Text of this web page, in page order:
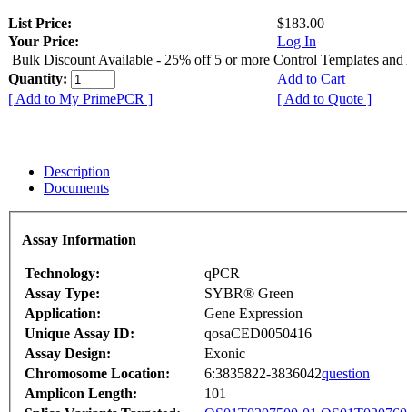
List Price:
$183.00
Your Price:
Log In
Bulk Discount Available - 25% off 5 or more Control Templates and
Quantity:
Add to Cart
[ Add to My PrimePCR ]
[ Add to Quote ]
Description
Documents
Assay Information
Technology:
qPCR
Assay Type:
SYBR® Green
Application:
Gene Expression
Unique Assay ID:
qosaCED0050416
Assay Design:
Exonic
Chromosome Location:
6:3835822-3836042question
Amplicon Length:
101